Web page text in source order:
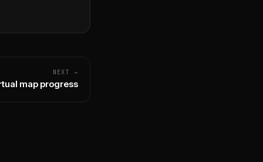
NEXT →
map progress